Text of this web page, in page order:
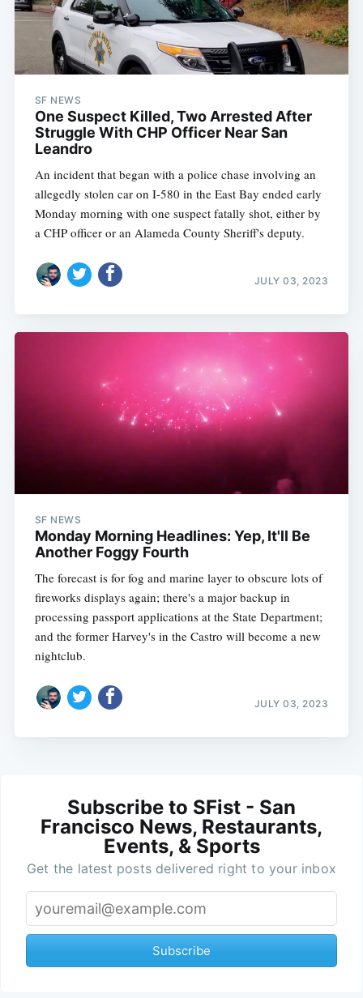
SF NEWS
One Suspect Killed, Two Arrested After
Struggle With CHP Officer Near San
Leandro
An incident that began with a police chase involving an
allegedly stolen car on I-580 in the East Bay ended early
Monday morning with one suspect fatally shot, either by
a CHP officer or an Alameda County Sheriff's deputy.
JULY 03, 2023
SF NEWS
Monday Morning Headlines: Yep, It'll Be
Another Foggy Fourth
The forecast is for fog and marine layer to obscure lots of
fireworks displays again; there's a major backup in
processing passport applications at the State Department;
and the former Harvey's in the Castro will become a new
nightclub.
JULY 03, 2023
Subscribe to SFist - San
Francisco News, Restaurants,
Events, & Sports
Get the latest posts delivered right to your inbox
Subscribe